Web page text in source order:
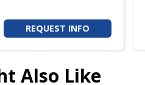
REQUEST INFO
Also Like